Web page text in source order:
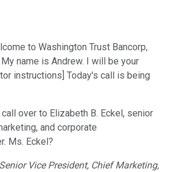
to Washington Trust Bancorp,
My name is Andrew. I will be your
instructions] Today's call is being
over to Elizabeth B. Eckel, senior
and corporate
Ms. Eckel?
Senior Vice President, Chief Marketing,